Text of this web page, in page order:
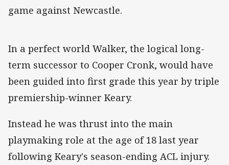
game against Newcastle.
In a perfect world Walker, the logical long-
term successor to Cooper Cronk, would have
been guided into first grade this year by triple
premiership-winner Keary.
Instead he was thrust into the main
playmaking role at the age of 18 last year
following Keary's season-ending ACL injury.